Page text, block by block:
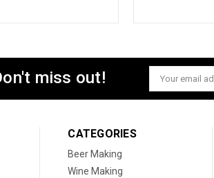
miss out!
Email
Address
CATEGORIES
Beer Making
Wine Making